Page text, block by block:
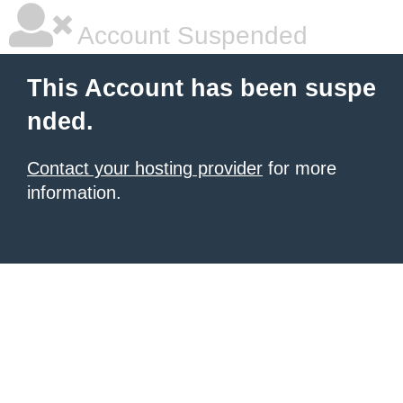
Account Suspended
This Account has been suspe
nded.
Contact your hosting provider for more
information.